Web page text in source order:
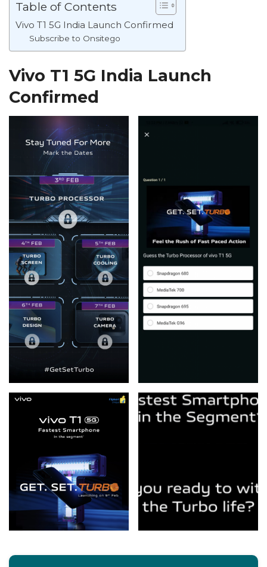
Table of Contents
Vivo T1 5G India Launch Confirmed
Subscribe to Onsitego
Vivo T1 5G India Launch
Confirmed